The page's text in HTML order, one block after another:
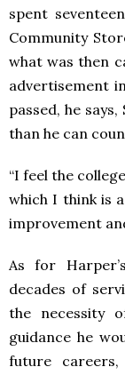
spent
Community
what was then
advertisement
passed, he
than he can
“I feel the
which I think is
improvement
As for
decades of
the necessity
guidance he
future